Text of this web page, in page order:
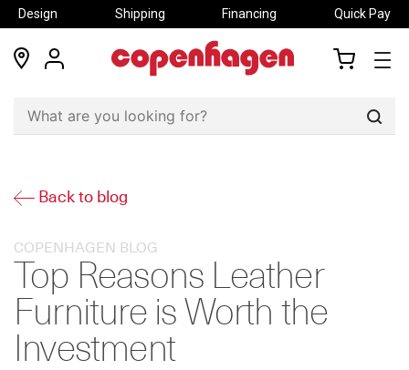
Design Shipping Financing Quick Pay
locations
my
Back to blog
COPENHAGEN BLOG
Top Reasons Leather
Furniture is Worth the
Investment